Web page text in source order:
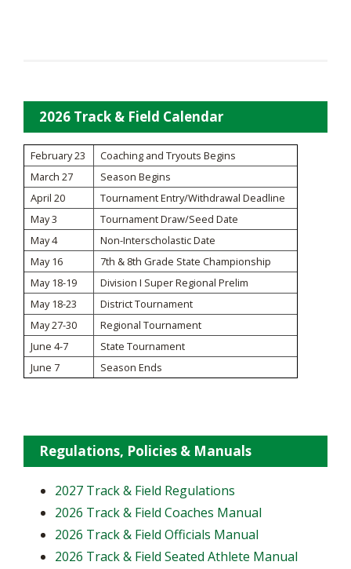
2026 Track & Field Calendar
February 23
Coaching and Tryouts Begins
March 27
Season Begins
April 20
Tournament Entry/Withdrawal Deadline
May 3
Tournament Draw/Seed Date
May 4
Non-Interscholastic Date
May 16
7th & 8th Grade State Championship
May 18-19
Division I Super Regional Prelim
May 18-23
District Tournament
May 27-30
Regional Tournament
June 4-7
State Tournament
June 7
Season Ends
Regulations, Policies & Manuals
2027 Track & Field Regulations
2026 Track & Field Coaches Manual
2026 Track & Field Officials Manual
2026 Track & Field Seated Athlete Manual